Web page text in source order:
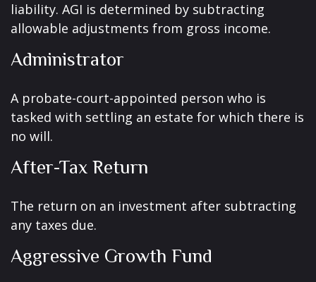
liability. AGI is determined by subtracting
allowable adjustments from gross income.
Administrator
A probate-court-appointed person who is
tasked with settling an estate for which there is
no will.
After-Tax Return
The return on an investment after subtracting
any taxes due.
Aggressive Growth Fund